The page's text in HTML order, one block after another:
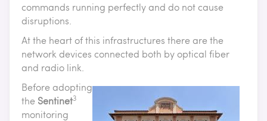
commands running perfectly and do not cause
disruptions.
At the heart of this infrastructures there are the
network devices connected both by optical fiber
and radio link.
Before adopting
the Sentinet3
monitoring